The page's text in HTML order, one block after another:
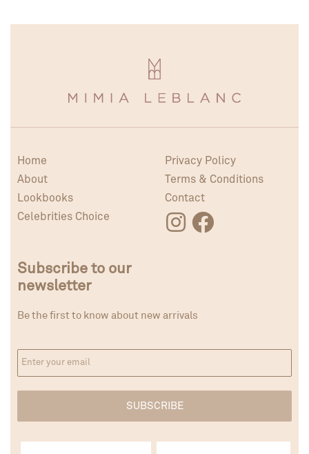
Home
About
Lookbooks
Celebrities Choice
Privacy Policy
Terms & Conditions
Contact
Subscribe to our
newsletter
Be the first to know about new arrivals